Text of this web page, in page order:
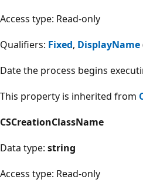
Access type: Read-only
Qualifiers: Fixed, DisplayName
Date the process begins
This property is inherited from
CSCreationClassName
Data type: string
Access type: Read-only